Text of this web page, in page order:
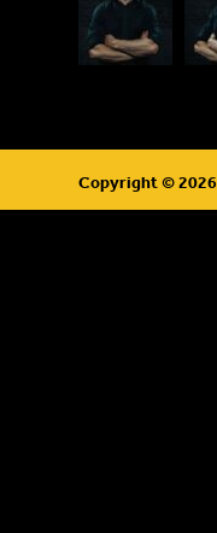
Copyright © 2026